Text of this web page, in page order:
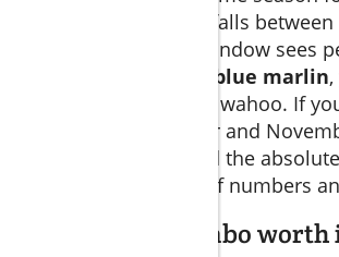
big game species falls
November. This window sees
black marlin, blue marlin,
, dorado, and wahoo. If
on marlin, October and
usually considered the
months in terms of numbers
Is fishing in Cabo worth